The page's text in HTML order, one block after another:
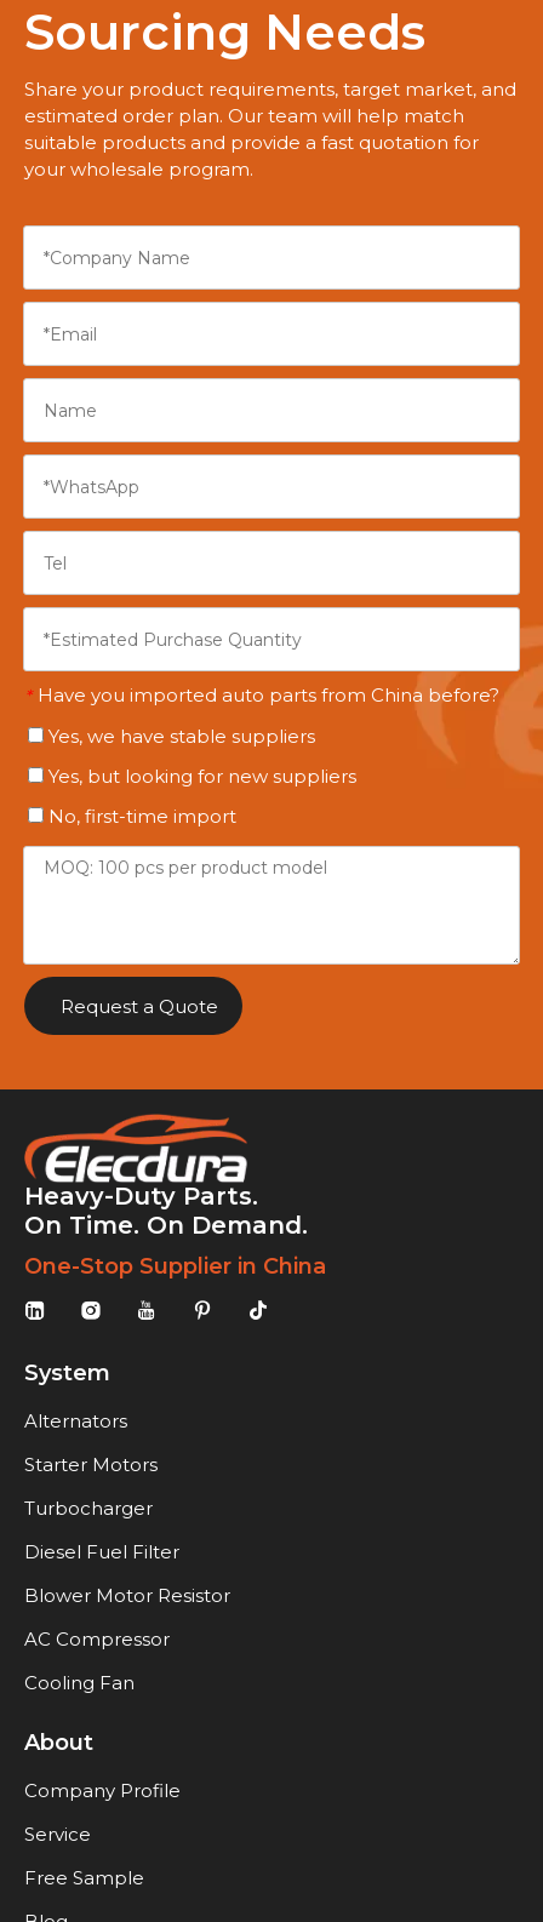
Sourcing Needs
Share your product requirements, target market, and
estimated order plan. Our team will help match
suitable products and provide a fast quotation for
your wholesale program.
* Have you imported auto parts from China before?
Yes, we have stable suppliers
Yes, but looking for new suppliers
No, first-time import
Request a Quote
Heavy-Duty Parts.
On Time. On Demand.
One-Stop Supplier in China
System
Alternators
Starter Motors
Turbocharger
Diesel Fuel Filter
Blower Motor Resistor
AC Compressor
Cooling Fan
About
Company Profile
Service
Free Sample